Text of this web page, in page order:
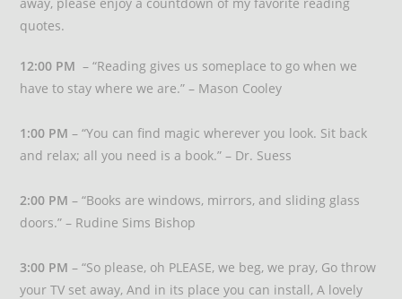
quotes.
12:00 PM – “Reading gives us someplace to go when we
have to stay where we are.” – Mason Cooley
1:00 PM – “You can find magic wherever you look. Sit back
and relax; all you need is a book.” – Dr. Suess
2:00 PM – “Books are windows, mirrors, and sliding glass
doors.” – Rudine Sims Bishop
3:00 PM – “So please, oh PLEASE, we beg, we pray, Go throw
your TV set away, And in its place you can install, A lovely